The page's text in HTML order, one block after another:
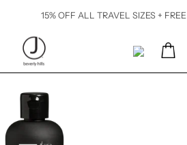
15% OFF ALL TRAVEL SIZES + FREE
My
Account